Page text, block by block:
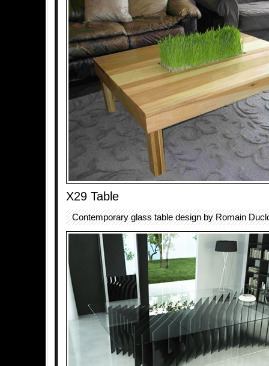
X29 Table
Contemporary glass table design by Romain